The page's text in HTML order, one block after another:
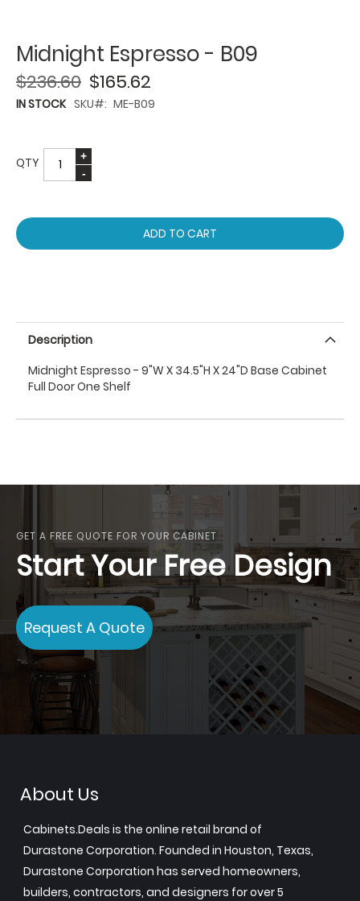
Midnight Espresso - B09
$165.62
$236.60
IN STOCK SKU ME-B09
QTY
ADD TO CART
Description
Midnight Espresso - 9"W X 34.5"H X 24"D Base Cabinet
Full Door One Shelf
GET A FREE QUOTE FOR YOUR CABINET
Start Your Free Design
Request A Quote
About Us
Cabinets.Deals is the online retail brand of
Durastone Corporation. Founded in Houston, Texas,
Durastone Corporation has served homeowners,
builders, contractors, and designers for over 5